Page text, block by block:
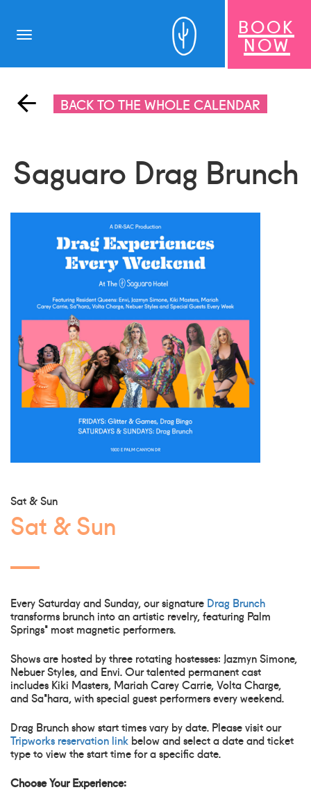
BOOK
NOW
Toggle
BACK TO THE WHOLE CALENDAR
Saguaro Drag Brunch
Sat & Sun
Sat & Sun
Every Saturday and Sunday, our signature Drag Brunch
transforms brunch into an artistic revelry, featuring Palm
Springs' most magnetic performers.
Shows are hosted by three rotating hostesses: Jazmyn Simone,
Nebuer Styles, and Envi. Our talented permanent cast
includes Kiki Masters, Mariah Carey Carrie, Volta Charge,
and Sa'hara, with special guest performers every weekend.
Drag Brunch show start times vary by date. Please visit our
Tripworks reservation link below and select a date and ticket
type to view the start time for a specific date.
Choose Your Experience: